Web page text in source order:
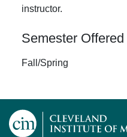
instructor.
Semester Offered
Fall/Spring